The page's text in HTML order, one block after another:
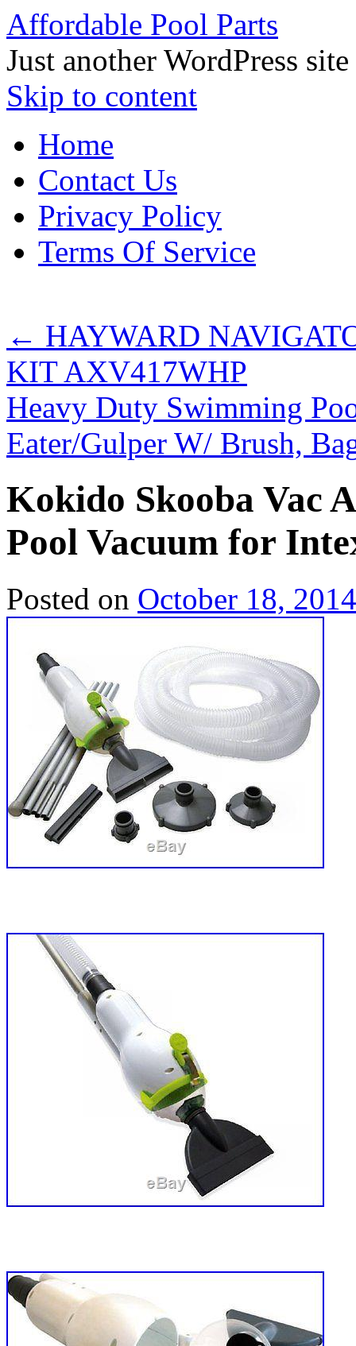
Affordable Pool Parts
Just another WordPress site
Skip to content
Home
Contact Us
Privacy Policy
Terms Of Service
← HAYWARD
KIT AXV417WHP
Heavy Duty Swimming
Eater/Gulper W/ Brush,
Kokido Skooba Vac
Pool Vacuum for
Posted on October 18, 2014